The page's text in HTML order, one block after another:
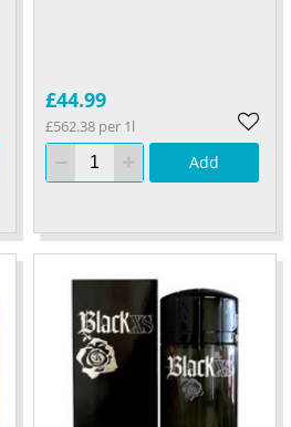
£44.99
£562.38 per 1l
Add